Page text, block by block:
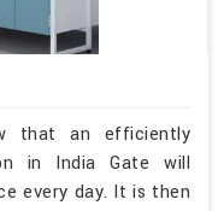
that an efficiently
in India Gate will
every day. It is then